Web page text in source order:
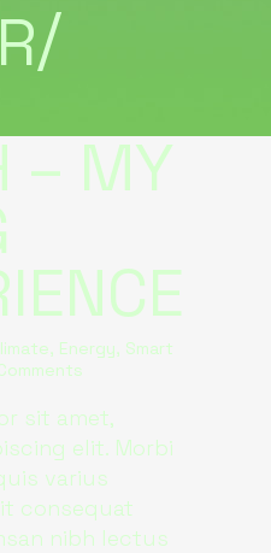
– MY
, Energy, Smart
sit amet,
elit. Morbi
varius
consequat
nibh lectus